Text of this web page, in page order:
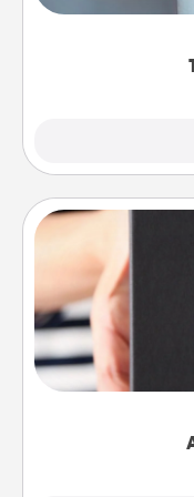
A box of dates
gift, wedding
you want to